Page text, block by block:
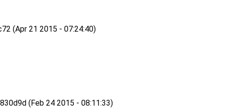
(Apr 21 2015 - 07:24:40)
(Feb 24 2015 - 08:11:33)